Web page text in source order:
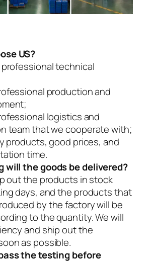
US?
professional technical
production and
logistics and
team that we cooperate with;
products, good prices, and
time.
will the goods be delivered?
out the products in stock
days, and the products that
by the factory will be
to the quantity. We will
and ship out the
as possible.
the testing before